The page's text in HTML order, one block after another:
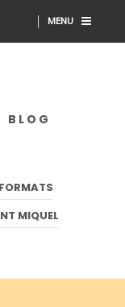
MENU
BLOG
MIQUEL